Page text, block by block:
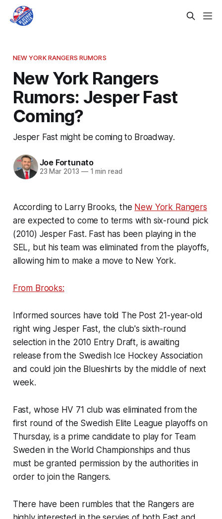
NEW YORK RANGERS RUMORS
New York Rangers
Rumors: Jesper Fast
Coming?
Jesper Fast might be coming to Broadway.
Joe Fortunato
23 Mar 2013 —1 min read
According to Larry Brooks, the New York Rangers
are expected to come to terms with six-round pick
(2010) Jesper Fast. Fast has been playing in the
SEL, but his team was eliminated from the playoffs,
allowing him to make a move to New York.
From Brooks:
Informed sources have told The Post 21-year-old
right wing Jesper Fast, the club's sixth-round
selection in the 2010 Entry Draft, is awaiting
release from the Swedish Ice Hockey Association
and could join the Blueshirts by the middle of next
week.
Fast, whose HV 71 club was eliminated from the
first round of the Swedish Elite League playoffs on
Thursday, is a prime candidate to play for Team
Sweden in the World Championships and thus
must be granted permission by the authorities in
order to join the Rangers.
There have been rumbles that the Rangers are